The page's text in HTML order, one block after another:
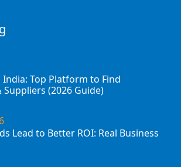
India: Top Platform to Find
(2026 Guide)
Lead to Better ROI: Real Business